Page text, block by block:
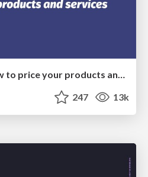
What's in a price? How to price your products and services
247 13k